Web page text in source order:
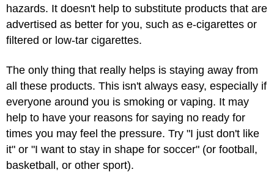
hazards. It doesn't help to substitute products that are
advertised as better for you, such as e-cigarettes or
filtered or low-tar cigarettes.
The only thing that really helps is staying away from
all these products. This isn't always easy, especially if
everyone around you is smoking or vaping. It may
help to have your reasons for saying no ready for
times you may feel the pressure. Try "I just don't like
it" or "I want to stay in shape for soccer" (or football,
basketball, or other sport).